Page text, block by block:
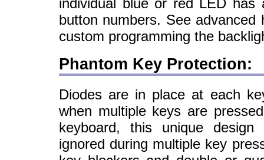
individual blue or red LED
button numbers. See
custom programming the
Phantom Key Protection:
Diodes are in place at each
when multiple keys are
keyboard, this unique
ignored during multiple key